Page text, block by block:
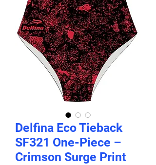
Delfina Eco Tieback
SF321 One-Piece –
Crimson Surge Print